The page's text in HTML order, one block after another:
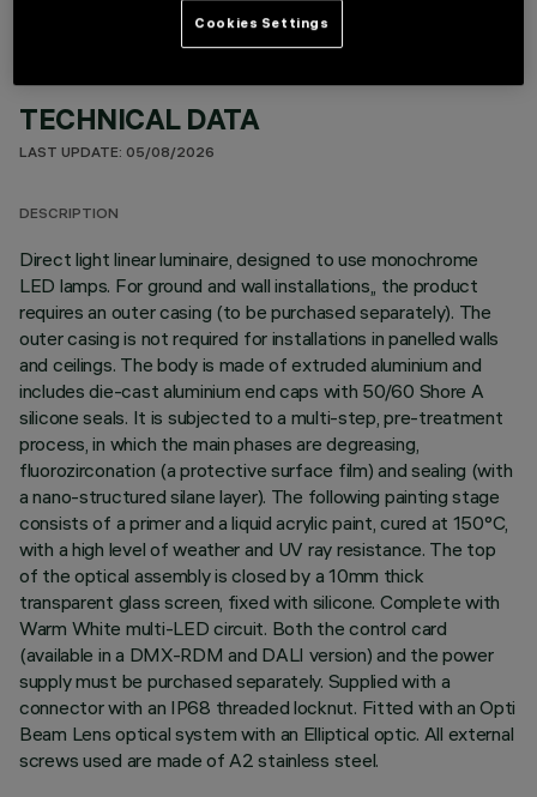
TECHNICAL DATA
LAST UPDATE: 05/08/2026
DESCRIPTION
Direct light linear luminaire, designed to use monochrome
LED lamps. For ground and wall installations,, the product
requires an outer casing (to be purchased separately). The
outer casing is not required for installations in panelled walls
and ceilings. The body is made of extruded aluminium and
includes die-cast aluminium end caps with 50/60 Shore A
silicone seals. It is subjected to a multi-step, pre-treatment
process, in which the main phases are degreasing,
fluorozirconation (a protective surface film) and sealing (with
a nano-structured silane layer). The following painting stage
consists of a primer and a liquid acrylic paint, cured at 150°C,
with a high level of weather and UV ray resistance. The top
of the optical assembly is closed by a 10mm thick
transparent glass screen, fixed with silicone. Complete with
Warm White multi-LED circuit. Both the control card
(available in a DMX-RDM and DALI version) and the power
supply must be purchased separately. Supplied with a
connector with an IP68 threaded locknut. Fitted with an Opti
Beam Lens optical system with an Elliptical optic. All external
screws used are made of A2 stainless steel.
Cookies Settings